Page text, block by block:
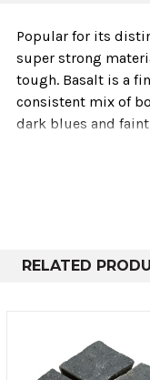
Popular for its
super strong
tough. Basalt is a
consistent mix of
dark blues and
Basalt's grey
RELATED